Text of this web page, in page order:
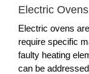
Electric Ovens
Electric ovens
require specific
faulty heating
can be